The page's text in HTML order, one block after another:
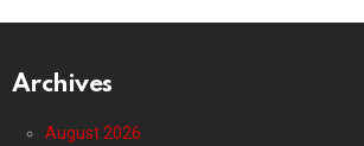
Archives
August 2026